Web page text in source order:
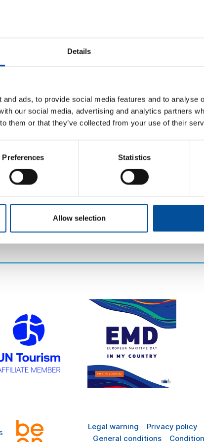
Details
ads, to provide social media features and to analyse
our social media, advertising and analytics partners
them or that they’ve collected from your use of their
Preferences Statistics
Allow selection
Prevention. She has been a civil servant in the Higher
Junta de Andalucía since 2007, working in the renewable
she has held various positions of responsibility in the
energy, industry, and mining.
The congress
Tourism and
Economy
Almería
there
Advisory Board
Awards
Legal warning Privacy policy
General conditions